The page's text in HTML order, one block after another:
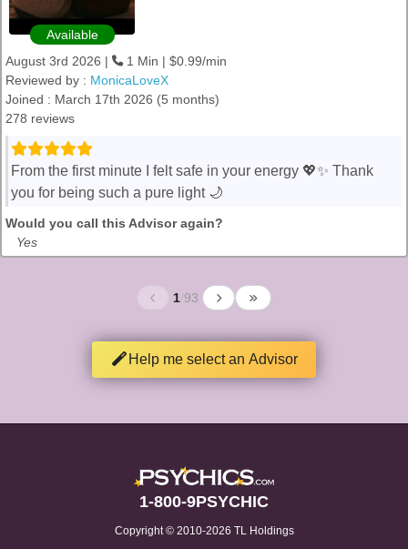
Available
August 3rd 2026 |
1 Min | $0.99/min
Reviewed by : MonicaLoveX
Joined : March 17th 2026 (5 months)
278 reviews
From the first minute I felt safe in your energy 💖✨ Thank
you for being such a pure light 🌙
Would you call this Advisor again?
Yes
1/93
Help me select an Advisor
1-800-9PSYCHIC
Copyright © 2010-2026 TL Holdings